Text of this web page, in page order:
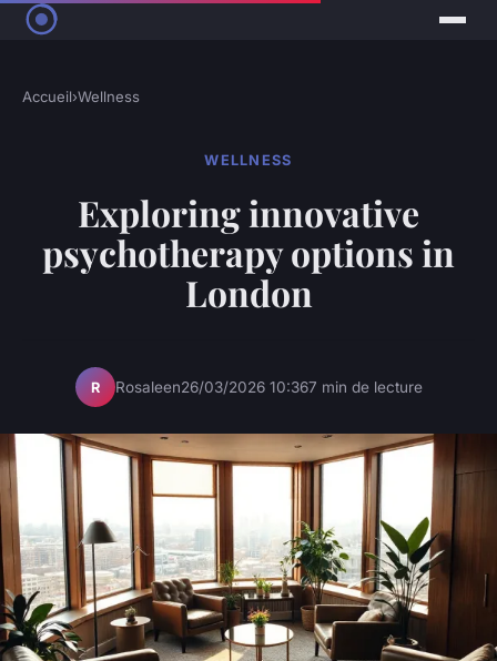
Accueil›Wellness
WELLNESS
Exploring innovative
psychotherapy options in
London
R Rosaleen26/03/2026 10:367 min de lecture